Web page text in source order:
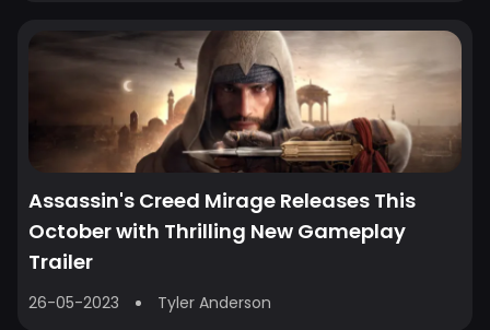
Assassin's Creed Mirage Releases This
October with Thrilling New Gameplay
Trailer
26-05-2023 Tyler Anderson